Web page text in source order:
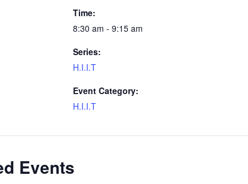
Time:
8:30 am - 9:15 am
Series:
H.I.I.T
Event Category:
H.I.I.T
Events